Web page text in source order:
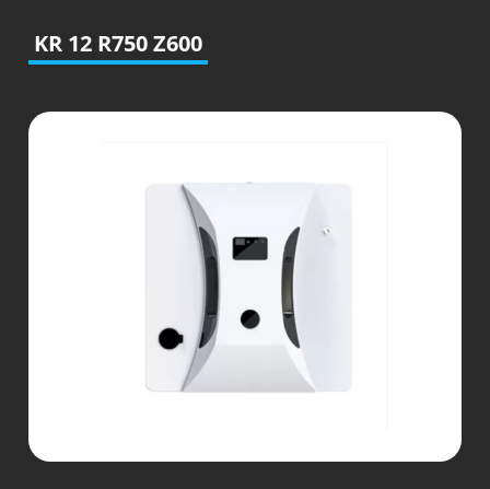
KR 12 R750 Z600